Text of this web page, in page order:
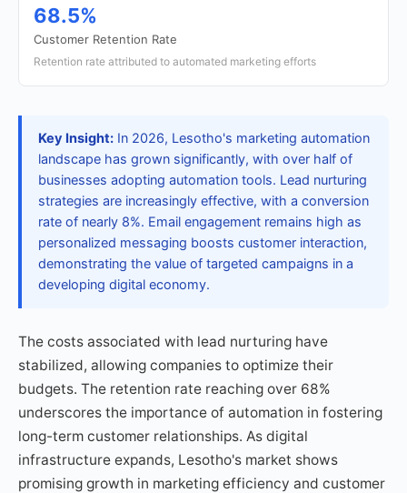
68.5%
Customer Retention Rate
Retention rate attributed to automated marketing efforts
Key Insight: In 2026, Lesotho's marketing automation
landscape has grown significantly, with over half of
businesses adopting automation tools. Lead nurturing
strategies are increasingly effective, with a conversion
rate of nearly 8%. Email engagement remains high as
personalized messaging boosts customer interaction,
demonstrating the value of targeted campaigns in a
developing digital economy.
The costs associated with lead nurturing have
stabilized, allowing companies to optimize their
budgets. The retention rate reaching over 68%
underscores the importance of automation in fostering
long-term customer relationships. As digital
infrastructure expands, Lesotho's market shows
promising growth in marketing efficiency and customer